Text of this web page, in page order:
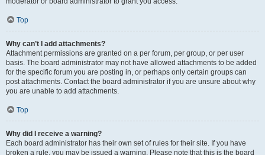
Top
Why can’t I add attachments?
Attachment permissions are granted on a per forum, per group, or per user
basis. The board administrator may not have allowed attachments to be added
for the specific forum you are posting in, or perhaps only certain groups can
post attachments. Contact the board administrator if you are unsure about why
you are unable to add attachments.
Top
Why did I receive a warning?
Each board administrator has their own set of rules for their site. If you have
broken a rule, you may be issued a warning. Please note that this is the board